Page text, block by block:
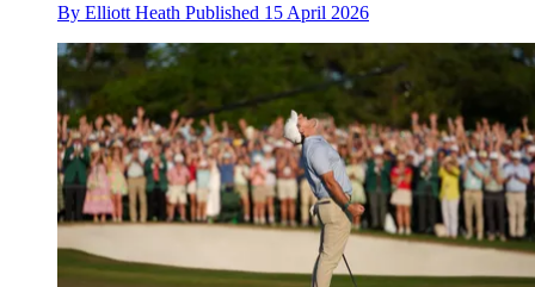
By Elliott Heath Published 15 April 2026